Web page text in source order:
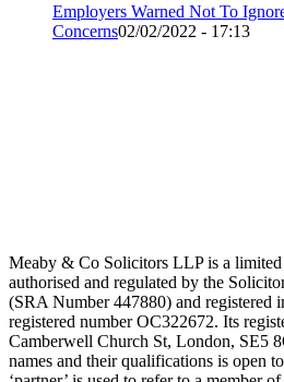
Employers Warned Not To
Concerns02/02/2022 - 17:13
Meaby & Co Solicitors LLP is a
authorised and regulated by the
(SRA Number 447880) and registered
registered number OC322672. Its
Camberwell Church St, London, SE5
names and their qualifications is open